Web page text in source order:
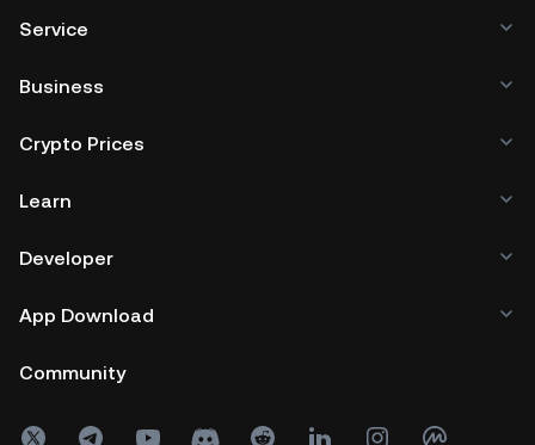
Service
Business
Crypto Prices
Learn
Developer
App Download
Community